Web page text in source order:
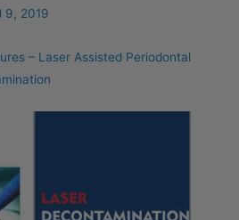
9, 2019
– Laser Assisted Periodontal